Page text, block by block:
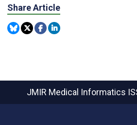
Share Article
JMIR Medical Informatics